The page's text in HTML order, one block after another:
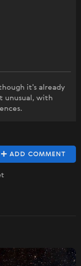
it's already
unusual, with
ADD COMMENT